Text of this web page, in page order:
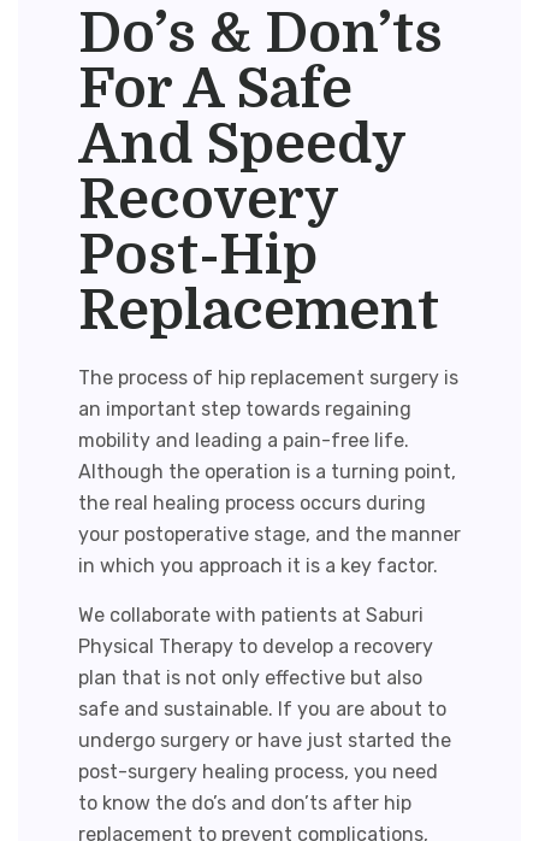
Do’s & Don’ts
For A Safe
And Speedy
Recovery
Post-Hip
Replacement
The process of hip replacement surgery is
an important step towards regaining
mobility and leading a pain-free life.
Although the operation is a turning point,
the real healing process occurs during
your postoperative stage, and the manner
in which you approach it is a key factor.
We collaborate with patients at Saburi
Physical Therapy to develop a recovery
plan that is not only effective but also
safe and sustainable. If you are about to
undergo surgery or have just started the
post-surgery healing process, you need
to know the do’s and don’ts after hip
replacement to prevent complications,